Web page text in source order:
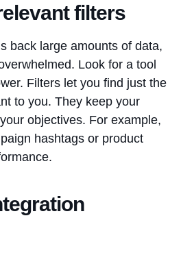
filters
back large amounts of data,
Look for a tool
Filters let you find just the
to you. They keep your
objectives. For example,
hashtags or product